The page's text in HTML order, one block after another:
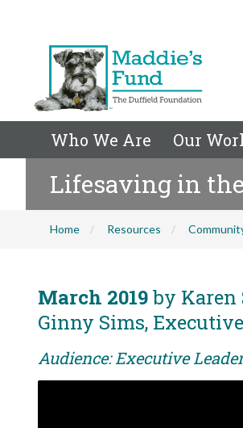
Who We Are Our
Lifesaving in
Home Resources
March 2019by Karen
Ginny Sims,
Audience: Executive